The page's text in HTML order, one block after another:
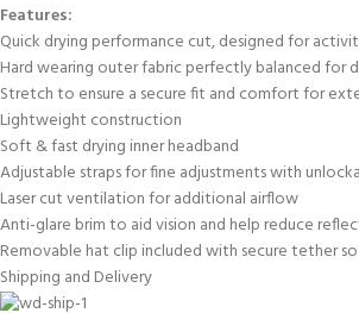
EXPERIENCE THE UNDERWATER
WORLD
Try Diving - Discover Scuba Diving
FIRST STEP
Bubblemaker - Try Dive for kids 8-
10 years
Scuba Camp
FOR KIDS AGED 8-13 YEARS
Features:
Quick drying performance cut, designed for
Hard wearing outer fabric perfectly balanced for
Stretch to ensure a secure fit and comfort for
Lightweight construction
Soft & fast drying inner headband
Adjustable straps for fine adjustments with
Laser cut ventilation for additional airflow
Anti-glare brim to aid vision and help reduce
Removable hat clip included with secure tether
Shipping and Delivery